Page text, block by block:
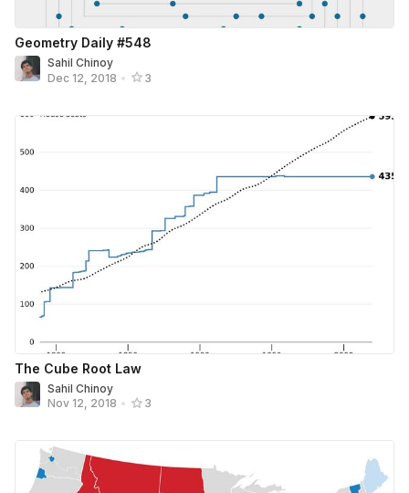
Geometry Daily #548
Sahil Chinoy
Dec 12, 2018 • 3
The Cube Root Law
Sahil Chinoy
Nov 12, 2018 • 3